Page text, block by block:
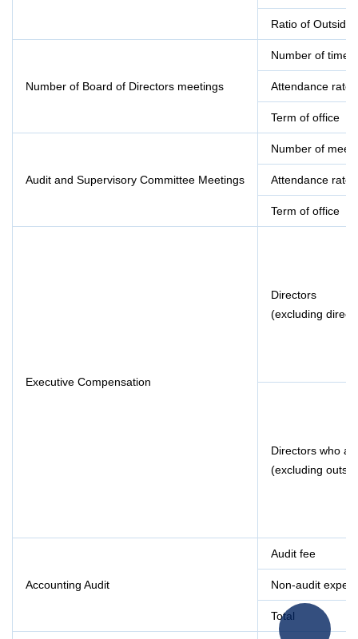
Ratio of Outside
Number of Board of Directors meetings
Number of times
Attendance rate
Term of office
Audit and Supervisory Committee Meetings
Number of
Attendance rate
Term of office
Executive Compensation
Directors
(excluding
Directors who
(excluding
Accounting Audit
Audit fee
Non-audit
Total